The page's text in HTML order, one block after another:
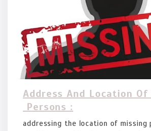
Address And Location Of
Persons :
addressing the location of missing